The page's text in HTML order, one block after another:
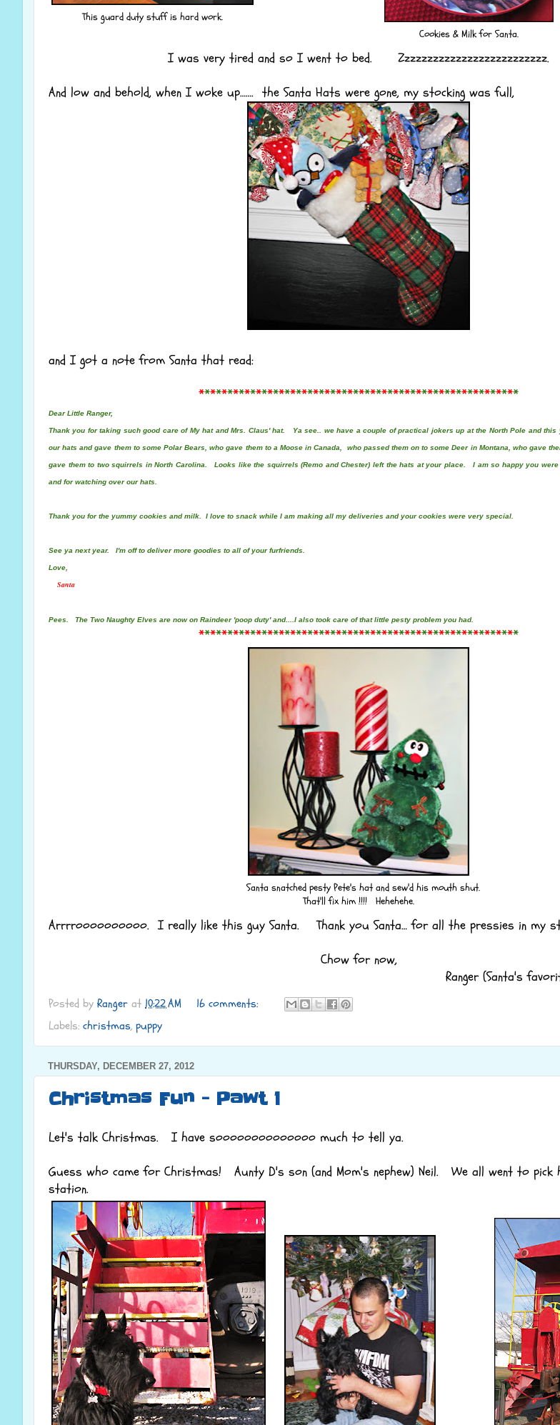
This guard duty stuff is hard work.
Cookies & Milk for Santa.
I was very tired and so I went to bed. Zzzzzzzzzzzzzzzzzzzzzzzzzz.
And low and behold, when I woke up……. the Santa Hats were gone, my stocking was full,
and I got a note from Santa that read:
********************************************************
Dear Little Ranger,
Thank you for taking such good care of My hat and Mrs. Claus' hat. Ya see.. we have a couple of practical jokers up at the North Pole and
our hats and gave them to some Polar Bears, who gave them to a Moose in Canada, who passed them on to some Deer in Montana, who gave
gave them to two squirrels in North Carolina. Looks like the squirrels(Remo and Chester) left the hats at your place. I am so happy you
and for watching over our hats.
Thank you for the yummy cookies and milk. I love to snack while I am making all my deliveries and your cookies were very special.
See ya next year. I'm off to deliver more goodies to all of your furfriends.
Love,
Santa
Pees. The Two Naughty Elves are now on Raindeer 'poop duty' and.... I also took care of that little pesty problem you had.
********************************************************
Santa snatched pesty Pete's hat and sew'd his mouth shut.
That'll fix him !!!! Hehehehe.
Arrrroooooooooo. I really like this guy Santa. Thank you Santa… for all the pressies in my
Chow for now,
Ranger (Santa's
Posted by Ranger at 10:22 AM
16 comments:
Labels: christmas, puppy
THURSDAY, DECEMBER 27, 2012
Christmas Fun - Pawt 1
Let's talk Christmas. I have soooooooooooooo much to tell ya.
Guess who came for Christmas! Aunty D's son (and Mom's nephew) Neil. We all went to
station.